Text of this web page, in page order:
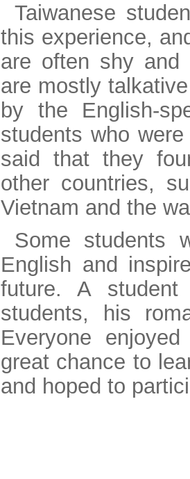
Taiwanese
this experience,
are often shy and
are mostly
by the English-
students who
said that they
other countries,
Vietnam and the
Some students
English and
future. A
students, his
Everyone
great chance to
and hoped to